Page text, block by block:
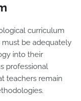
curriculum
must be adequately
into their
professional
teachers remain